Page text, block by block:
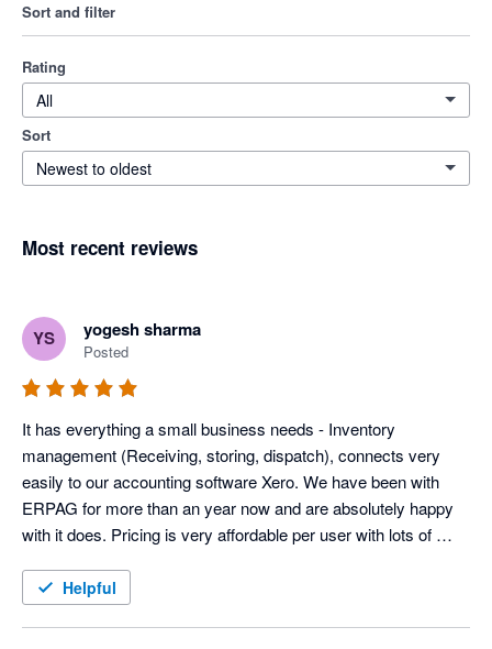
Sort and filter
Rating
All
Sort
Newest to oldest
Most recent reviews
YS yogesh sharma
Posted
It has everything a small business needs - Inventory
management (Receiving, storing, dispatch), connects very
easily to our accounting software Xero. We have been with
ERPAG for more than an year now and are absolutely happy
with it does. Pricing is very affordable per user with lots of
Helpful